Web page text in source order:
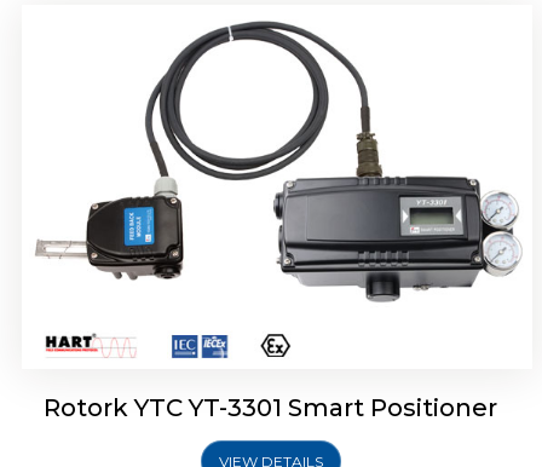
Rotork YTC YT-3301 Smart Positioner
VIEW DETAILS
Smart Positioner